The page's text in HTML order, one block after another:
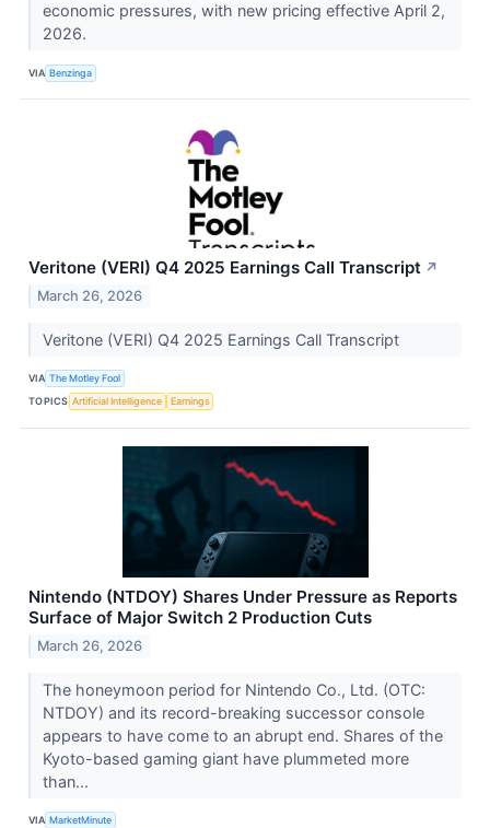
economic pressures, with new pricing effective April 2,
2026.
VIA Benzinga
Veritone (VERI) Q4 2025 Earnings Call Transcript ↗
March 26, 2026
Veritone (VERI) Q4 2025 Earnings Call Transcript
VIA The Motley Fool
TOPICS Artificial Intelligence Earnings
Nintendo (NTDOY) Shares Under Pressure as Reports
Surface of Major Switch 2 Production Cuts
March 26, 2026
The honeymoon period for Nintendo Co., Ltd. (OTC:
NTDOY) and its record-breaking successor console
appears to have come to an abrupt end. Shares of the
Kyoto-based gaming giant have plummeted more
than...
VIA MarketMinute